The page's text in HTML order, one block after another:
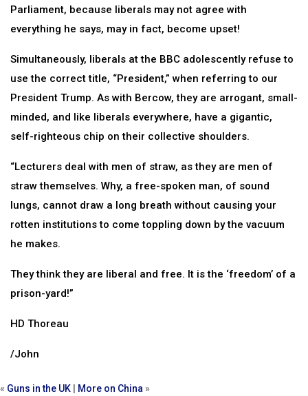
Parliament, because liberals may not agree with
everything he says, may in fact, become upset!
Simultaneously, liberals at the BBC adolescently refuse to
use the correct title, “President,” when referring to our
President Trump. As with Bercow, they are arrogant, small-
minded, and like liberals everywhere, have a gigantic,
self-righteous chip on their collective shoulders.
“Lecturers deal with men of straw, as they are men of
straw themselves. Why, a free-spoken man, of sound
lungs, cannot draw a long breath without causing your
rotten institutions to come toppling down by the vacuum
he makes.
They think they are liberal and free. It is the ‘freedom’ of a
prison-yard!”
HD Thoreau
/John
« Guns in the UK More on China »